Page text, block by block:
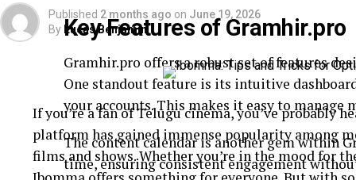
Key Features of Gramhir.pro
Gramhir.pro offers a robust set of features
One standout feature is its intuitive
your accounts. This makes it easy to
The content calendar is another gem within
time, ensuring consistent engagement
Published 2 months ago on June 19, 2026
By Lucas Benjamin
If you’re a fan of Telugu cinema, you’ve probably
platform has gained immense popularity among
films and shows. Whether you’re in the mood for